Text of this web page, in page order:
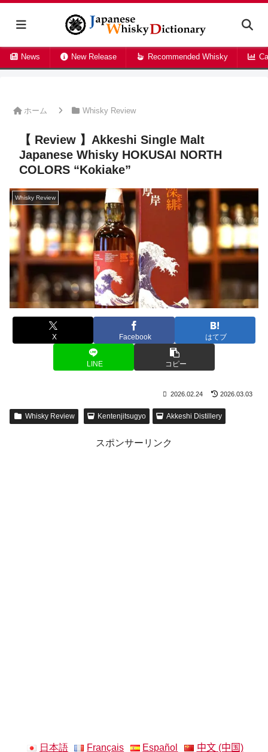
News New Release Recommended Whisky
ホーム Whisky Review
【 Review 】Akkeshi Single Malt
Japanese Whisky HOKUSAI NORTH
COLORS “Kokiake”
Whisky Review
X Facebook はてブ
LINE コピー
2026.02.24 2026.03.03
Whisky Review Kentenjitsugyo Akkeshi Distillery
スポンサーリンク
日本語 Français Español 中文 (中国)